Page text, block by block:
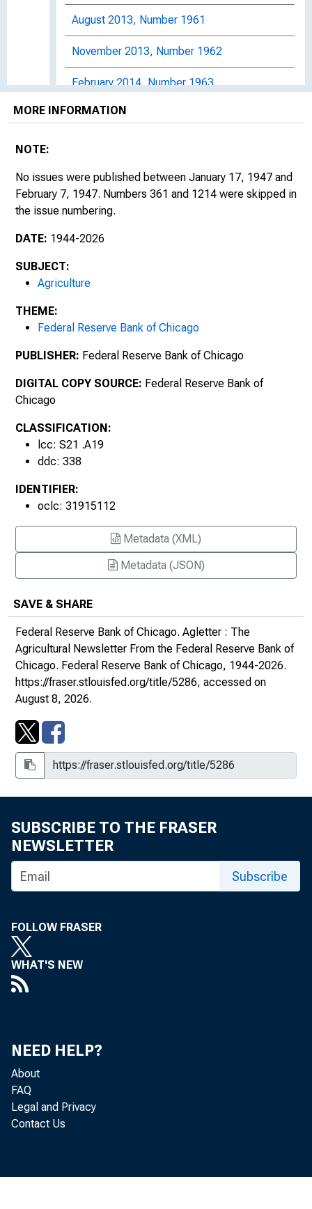
August 2013, Number 1961
November 2013, Number 1962
February 2014, Number 1963
May 2014, Number 1964
November 2014, Number 1966
February 2015, Number 1967
May 2015, Number 1968
February 2016, Number 1971
November 2016, Number 1974
February 2017, Number 1975
May 2017, Number 1976
November 2017, Number 1978
May 2018, Number 1980
August 2018, Number 1981
November 2018, Number 1982
August 2019, Number 1985
2020s
MORE INFORMATION
NOTE:
No issues were published between January 17, 1947 and
February 7, 1947. Numbers 361 and 1214 were skipped in
the issue numbering.
DATE: 1944-2026
SUBJECT:
Agriculture
THEME:
Federal Reserve Bank of Chicago
PUBLISHER: Federal Reserve Bank of Chicago
DIGITAL COPY SOURCE: Federal Reserve Bank of
Chicago
CLASSIFICATION:
lcc: S21 .A19
ddc: 338
IDENTIFIER:
oclc: 31915112
Metadata (XML)
Metadata (JSON)
SAVE & SHARE
Federal Reserve Bank of Chicago. Agletter : The
Agricultural Newsletter From the Federal Reserve Bank of
Chicago. Federal Reserve Bank of Chicago, 1944-2026.
https://fraser.stlouisfed.org/title/5286, accessed on
August 8, 2026.
SUBSCRIBE TO THE FRASER
NEWSLETTER
Subscribe
FOLLOW FRASER
WHAT'S NEW
NEED HELP?
About
FAQ
Legal and Privacy
Contact Us